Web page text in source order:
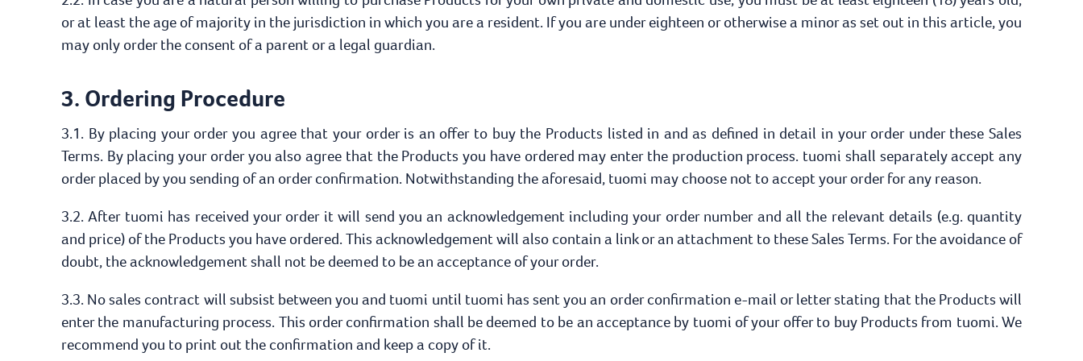
or at least the age of majority in the jurisdiction in which you are a resident. If you are under eighteen or otherwise a minor as set out in this article, you
may only order the consent of a parent or a legal guardian.
3. Ordering Procedure
3.1. By placing your order you agree that your order is an offer to buy the Products listed in and as defined in detail in your order under these Sales
Terms. By placing your order you also agree that the Products you have ordered may enter the production process. tuomi shall separately accept any
order placed by you sending of an order confirmation. Notwithstanding the aforesaid, tuomi may choose not to accept your order for any reason.
3.2. After tuomi has received your order it will send you an acknowledgement including your order number and all the relevant details (e.g. quantity
and price) of the Products you have ordered. This acknowledgement will also contain a link or an attachment to these Sales Terms. For the avoidance of
doubt, the acknowledgement shall not be deemed to be an acceptance of your order.
3.3. No sales contract will subsist between you and tuomi until tuomi has sent you an order confirmation e-mail or letter stating that the Products will
enter the manufacturing process. This order confirmation shall be deemed to be an acceptance by tuomi of your offer to buy Products from tuomi. We
recommend you to print out the confirmation and keep a copy of it.